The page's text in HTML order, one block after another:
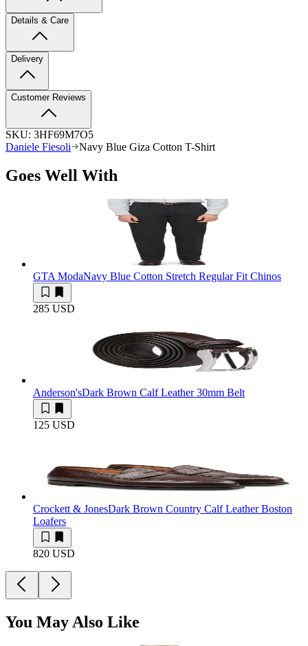
Details & Care
Delivery
Customer Reviews
SKU: 3HF69M7O5
Daniele Fiesoli
Navy Blue Giza Cotton T-Shirt
Goes Well With
GTA ModaNavy Blue Cotton Stretch Regular Fit Chinos
285 USD
Anderson'sDark Brown Calf Leather 30mm Belt
125 USD
Crockett & JonesDark Brown Country Calf Leather Boston
Loafers
820 USD
You May Also Like